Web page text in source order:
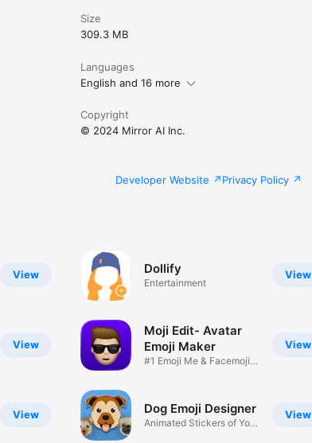
Size
309.3 MB
Languages
English and 16 more
Copyright
© 2024 Mirror AI Inc.
Developer Website Privacy Policy
View
View
View
View
Dollify
Entertainment
View
Moji Edit- Avatar
Emoji Maker
#1 Emoji Me & Facemoji
View
Dog Emoji Designer
Animated Stickers of Your